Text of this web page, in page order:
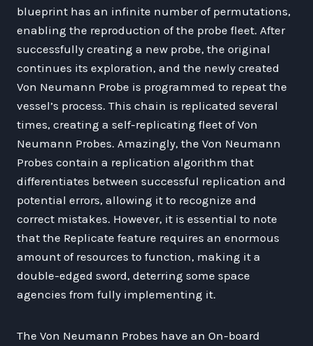
blueprint has an infinite number of permutations,
enabling the reproduction of the probe fleet. After
successfully creating a new probe, the original
continues its exploration, and the newly created
Von Neumann Probe is programmed to repeat the
vessel’s process. This chain is replicated several
times, creating a self-replicating fleet of Von
Neumann Probes. Amazingly, the Von Neumann
Probes contain a replication algorithm that
differentiates between successful replication and
potential errors, allowing it to recognize and
correct mistakes. However, it is essential to note
that the Replicate feature requires an enormous
amount of resources to function, making it a
double-edged sword, deterring some space
agencies from fully implementing it.
The Von Neumann Probes have an On-board